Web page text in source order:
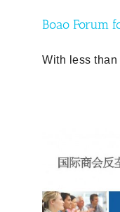
Boao Forum
With less than